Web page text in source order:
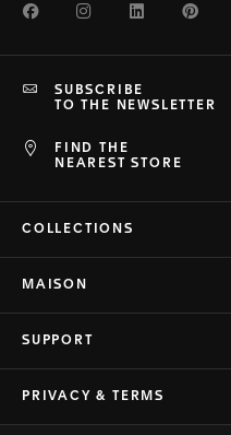
FacebookInstagramLinkedIn
FIND THE
NEAREST STORE
SUBSCRIBE
TO THE NEWSLETTER
COLLECTIONS
MAISON
SUPPORT
PRIVACY & TERMS